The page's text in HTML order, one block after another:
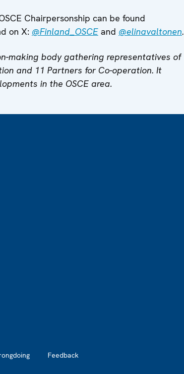
Chairpersonship can be found
on X: @Finland_OSCE and @elinavaltonen.
making body gathering representatives of
and 11 Partners for Co-operation. It
in the OSCE area.
Feedback